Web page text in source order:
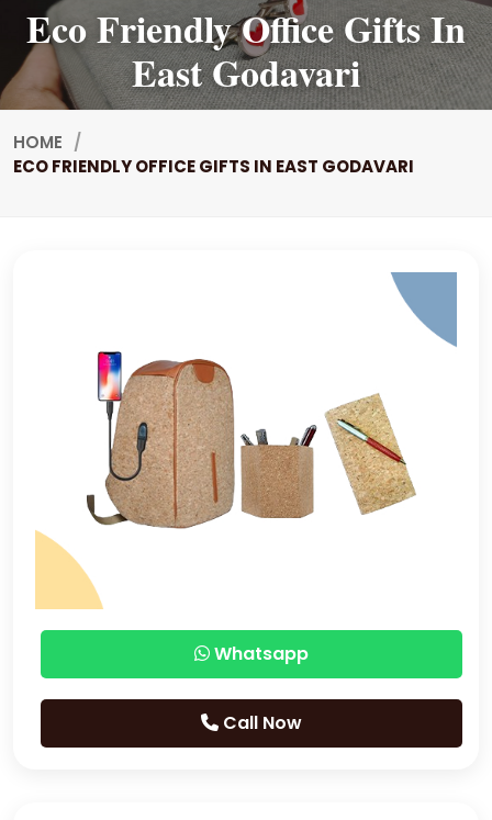
Eco Friendly Office Gifts In
East Godavari
HOME
ECO FRIENDLY OFFICE GIFTS IN EAST GODAVARI
Whatsapp
Call Now